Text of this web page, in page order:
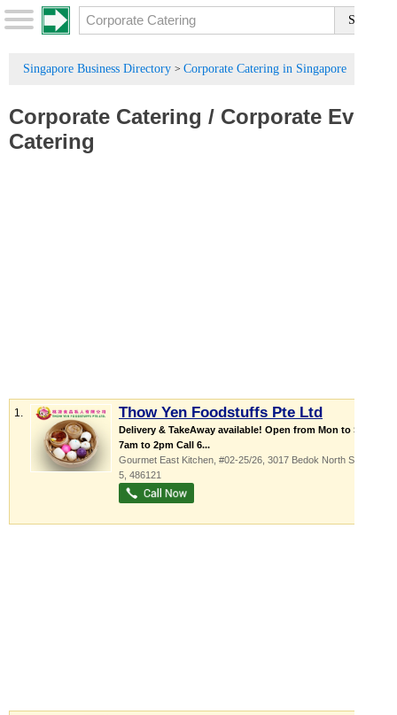
Singapore Business Directory > Corporate Catering in Singapore
Corporate Catering / Corporate Events
Catering
1. Thow Yen Foodstuffs Pte Ltd
Delivery & TakeAway available! Open from Mon to Sat -
7am to 2pm Call 6...
Gourmet East Kitchen , #02-25/26, 3017 Bedok North Street
5 486121